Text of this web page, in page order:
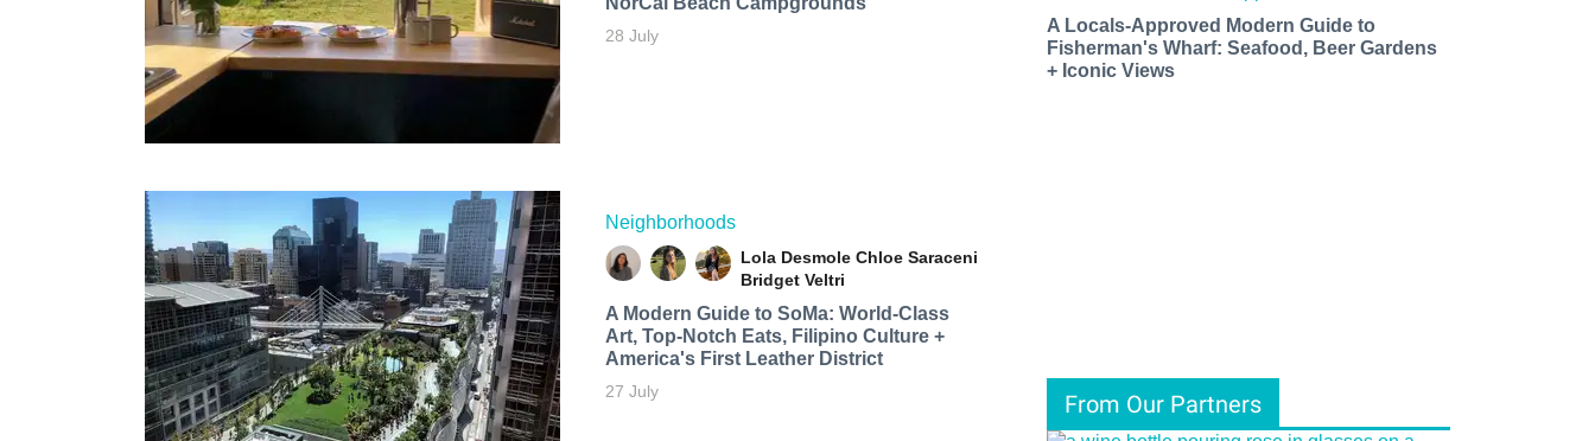
28 July
Neighborhoods
Lola Desmole Chloe Saraceni
Bridget Veltri
A Modern Guide to SoMa: World-Class
Art, Top-Notch Eats, Filipino Culture +
America's First Leather District
27 July
A Locals-Approved Modern Guide to
Fisherman's Wharf: Seafood, Beer Gardens
+ Iconic Views
From Our Partners